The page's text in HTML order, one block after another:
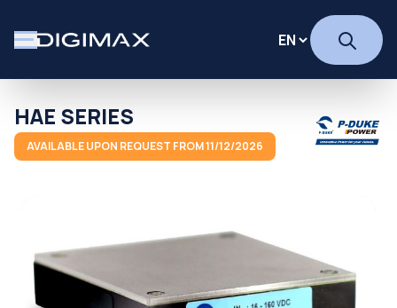
HAE SERIES
AVAILABLE UPON REQUEST FROM 11/12/2026